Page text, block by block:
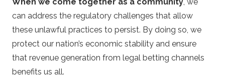
can address the regulatory challenges that allow
these unlawful practices to persist. By doing so, we
protect our nation’s economic stability and ensure
that revenue generation from legal betting channels
benefits us all.